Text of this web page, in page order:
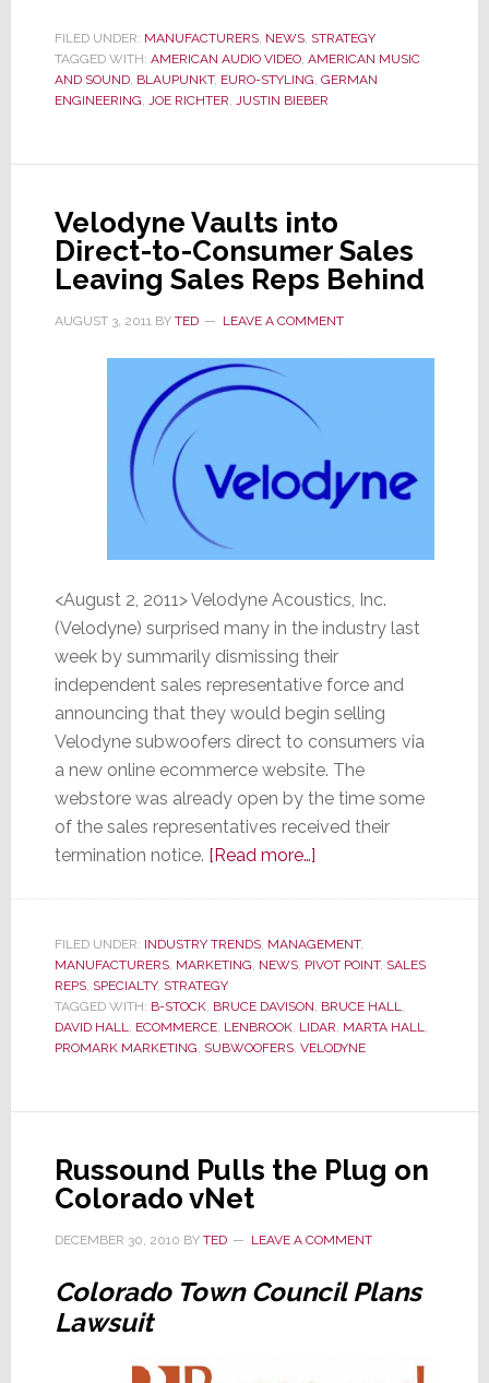
New
Ownership,
is
with
Car
Audio
&
FILED UNDER: MANUFACTURERS, NEWS, STRATEGY
TAGGED WITH: AMERICAN AUDIO VIDEO, AMERICAN MUSIC
AND SOUND, BLAUPUNKT, EURO-STYLING, GERMAN
ENGINEERING, JOE RICHTER, JUSTIN BIEBER
Velodyne Vaults into
Direct-to-Consumer Sales
Leaving Sales Reps Behind
AUGUST 3, 2011BY TED LEAVE A COMMENT
<August 2, 2011> Velodyne Acoustics, Inc.
(Velodyne) surprised many in the industry last
week by summarily dismissing their
independent sales representative force and
announcing that they would begin selling
Velodyne subwoofers direct to consumers via
a new online ecommerce website. The
webstore was already open by the time some
of the sales representatives received their
termination notice. [Read more…]about
into
Direct-
Consumer
Sales
Sales
Behind
FILED UNDER: INDUSTRY TRENDS, MANAGEMENT,
MANUFACTURERS, MARKETING, NEWS, PIVOT POINT, SALES
REPS, SPECIALTY, STRATEGY
TAGGED WITH: B-STOCK, BRUCE DAVISON, BRUCE HALL,
DAVID HALL, ECOMMERCE, LENBROOK, LIDAR, MARTA HALL,
PROMARK MARKETING, SUBWOOFERS, VELODYNE
Russound Pulls the Plug on
Colorado vNet
DECEMBER 30, 2010 BY TED LEAVE A COMMENT
Colorado Town Council Plans
Lawsuit